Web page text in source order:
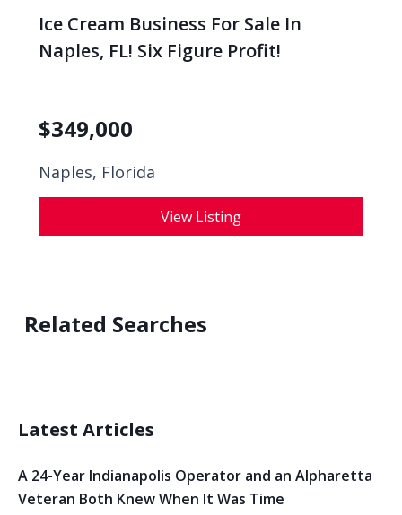
Ice Cream Business For Sale In
Naples, FL! Six Figure Profit!
$349,000
Naples, Florida
View Listing
Related Searches
Latest Articles
A 24-Year Indianapolis Operator and an Alpharetta
Veteran Both Knew When It Was Time